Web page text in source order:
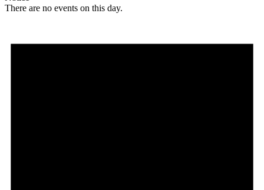
There are no events on this day.